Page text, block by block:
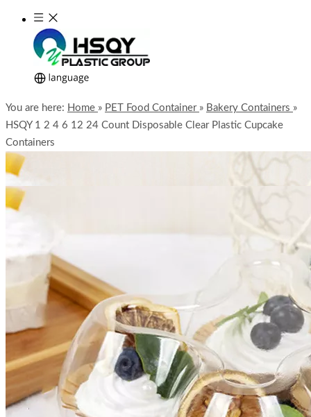
You are here: Home » PET Food Container » Bakery Containers »
HSQY 1 2 4 6 12 24 Count Disposable Clear Plastic Cupcake
Containers